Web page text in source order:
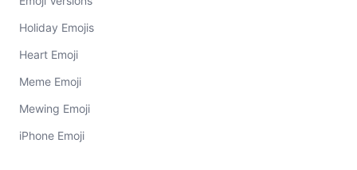
Holiday Emojis
Heart Emoji
Meme Emoji
Mewing Emoji
iPhone Emoji